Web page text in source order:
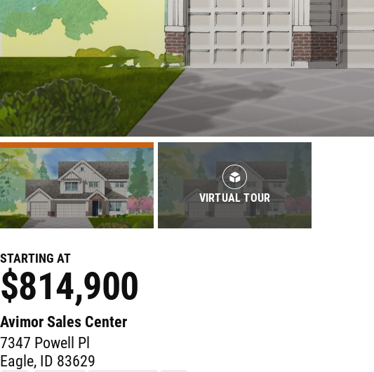
VIRTUAL TOUR
STARTING AT
$814,900
Avimor Sales Center
7347 Powell Pl
Eagle, ID 83629